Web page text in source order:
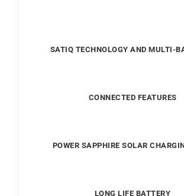
SATIQ TECHNOLOGY AND MULTI-
CONNECTED FEATURES
POWER SAPPHIRE SOLAR
LONG LIFE BATTERY